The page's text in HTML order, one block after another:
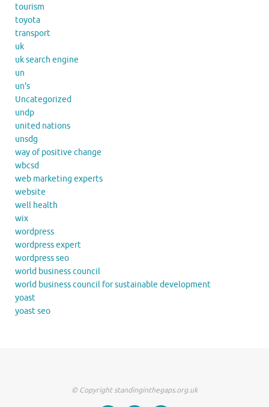
tourism
toyota
transport
uk
uk search engine
un
un's
Uncategorized
undp
united nations
unsdg
way of positive change
wbcsd
web marketing experts
website
well health
wix
wordpress
wordpress expert
wordpress seo
world business council
world business council for sustainable development
yoast
yoast seo
© Copyright standinginthegaps.org.uk